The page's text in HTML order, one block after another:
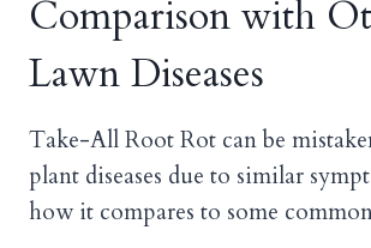
Comparison with
Lawn Diseases
Take-All Root Rot can be
plant diseases due to similar
how it compares to some